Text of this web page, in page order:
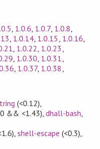
1.0.6 1.0.7, 1.0.8
1.0.14 1.0.15 1.0.16
1.0.22 1.0.23
1.0.30 1.0.31
1.0.37, 1.0.38
(<0.12),
&& <1.43),dhall-bash,
, shell-escape (<0.3),